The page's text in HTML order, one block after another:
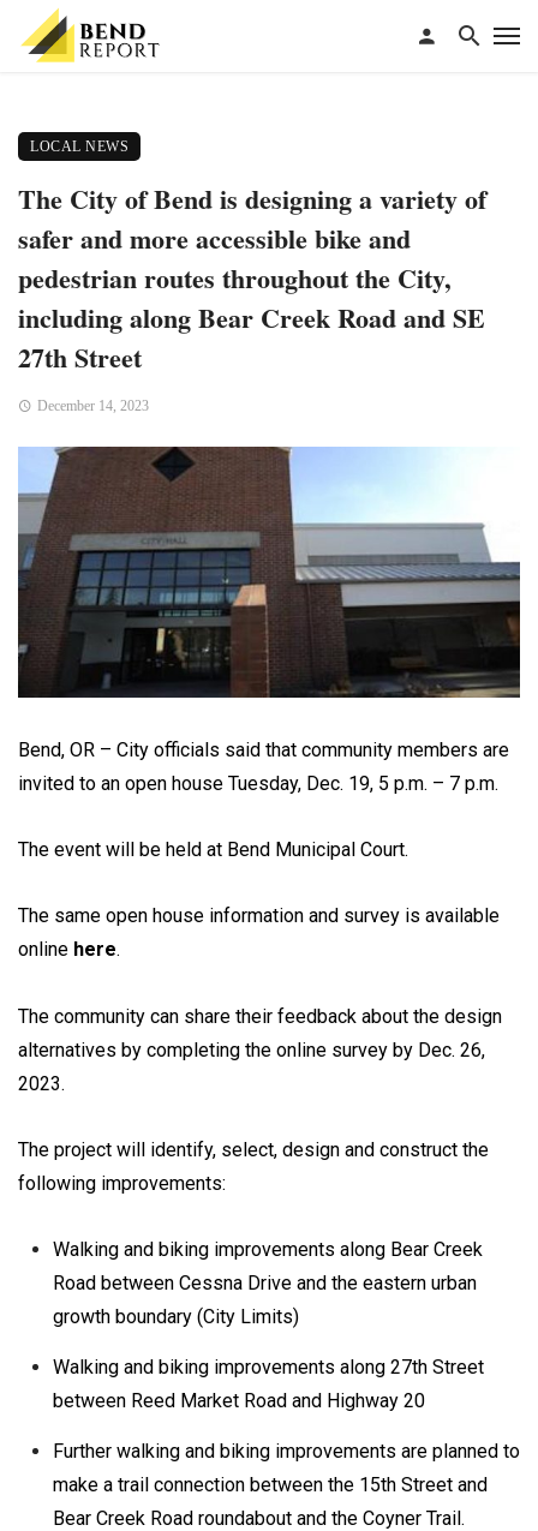
LOCAL NEWS
The City of Bend is designing a variety of
safer and more accessible bike and
pedestrian routes throughout the City,
including along Bear Creek Road and SE
27th Street
December 14, 2023
Bend, OR – City officials said that community members are
invited to an open house Tuesday, Dec. 19, 5 p.m. – 7 p.m.
The event will be held at Bend Municipal Court.
The same open house information and survey is available
online here.
The community can share their feedback about the design
alternatives by completing the online survey by Dec. 26,
2023.
The project will identify, select, design and construct the
following improvements:
Walking and biking improvements along Bear Creek
Road between Cessna Drive and the eastern urban
growth boundary (City Limits)
Walking and biking improvements along 27th Street
between Reed Market Road and Highway 20
Further walking and biking improvements are planned to
make a trail connection between the 15th Street and
Bear Creek Road roundabout and the Coyner Trail.